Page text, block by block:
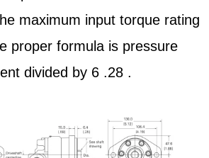
maximum input torque rating
proper formula is pressure
divided by 6 .28 .